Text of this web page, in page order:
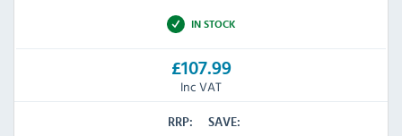
IN STOCK
£107.99
Inc VAT
RRP:
SAVE: